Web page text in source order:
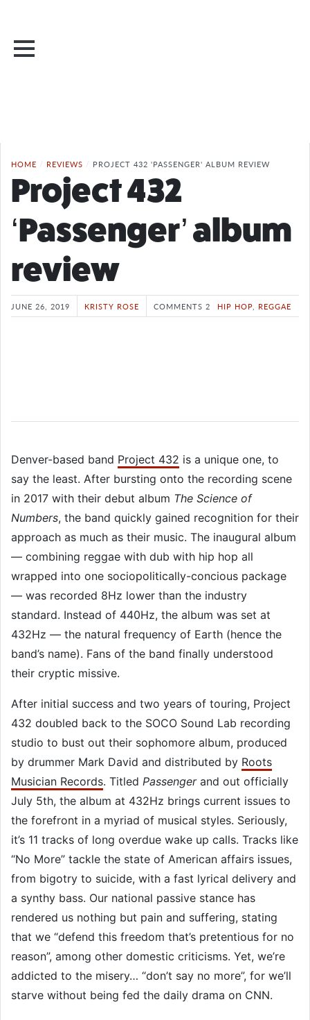
HOME / REVIEWS / PROJECT 432 'PASSENGER' ALBUM REVIEW
Project 432
‘Passenger’ album
review
JUNE 26, 2019 KRISTY ROSE COMMENTS 2 HIP HOP REGGAE
Denver-based band Project 432 is a unique one, to
say the least. After bursting onto the recording scene
in 2017 with their debut album The Science of
Numbers, the band quickly gained recognition for their
approach as much as their music. The inaugural album
— combining reggae with dub with hip hop all
wrapped into one sociopolitically-concious package
— was recorded 8Hz lower than the industry
standard. Instead of 440Hz, the album was set at
432Hz — the natural frequency of Earth (hence the
band’s name). Fans of the band finally understood
their cryptic missive.
After initial success and two years of touring, Project
432 doubled back to the SOCO Sound Lab recording
studio to bust out their sophomore album, produced
by drummer Mark David and distributed by Roots
Musician Records. Titled Passengerand out officially
July 5th, the album at 432Hz brings current issues to
the forefront in a myriad of musical styles. Seriously,
it’s 11 tracks of long overdue wake up calls. Tracks like
“No More” tackle the state of American affairs issues,
from bigotry to suicide, with a fast lyrical delivery and
a synthy bass. Our national passive stance has
rendered us nothing but pain and suffering, stating
that we “defend this freedom that’s pretentious for no
reason”, among other domestic criticisms. Yet, we’re
addicted to the misery… “don’t say no more”, for we’ll
starve without being fed the daily drama on CNN.